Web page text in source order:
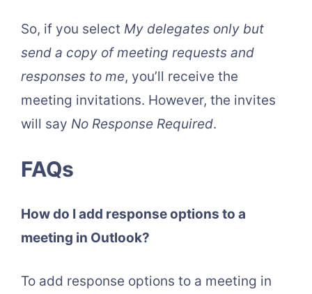
So, if you select My delegates only but
send a copy of meeting requests and
responses to me, you’ll receive the
meeting invitations. However, the invites
will say No Response Required.
FAQs
How do I add response options to a
meeting in Outlook?
To add response options to a meeting in